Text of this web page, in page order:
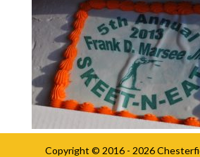
Copyright © 2016 - 2026